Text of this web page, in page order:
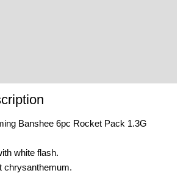
Banshee 6pc Rocket Pack 1.3G
white flash.
chrysanthemum.